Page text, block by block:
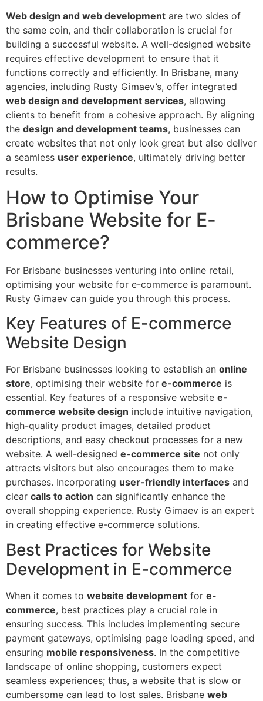
Web design and web development are two sides of
the same coin, and their collaboration is crucial for
building a successful website. A well-designed website
requires effective development to ensure that it
functions correctly and efficiently. In Brisbane, many
agencies, including Rusty Gimaev’s, offer integrated
web design and development services, allowing
clients to benefit from a cohesive approach. By aligning
the design and development teams, businesses can
create websites that not only look great but also deliver
a seamless user experience, ultimately driving better
results.
How to Optimise Your
Brisbane Website for E-
commerce?
For Brisbane businesses venturing into online retail,
optimising your website for e-commerce is paramount.
Rusty Gimaev can guide you through this process.
Key Features of E-commerce
Website Design
For Brisbane businesses looking to establish an online
store, optimising their website for e-commerce is
essential. Key features of a responsive website e-
commerce website design include intuitive navigation,
high-quality product images, detailed product
descriptions, and easy checkout processes for a new
website. A well-designed e-commerce site not only
attracts visitors but also encourages them to make
purchases. Incorporating user-friendly interfaces and
clear calls to action can significantly enhance the
overall shopping experience. Rusty Gimaev is an expert
in creating effective e-commerce solutions.
Best Practices for Website
Development in E-commerce
When it comes to website development for e-
commerce, best practices play a crucial role in
ensuring success. This includes implementing secure
payment gateways, optimising page loading speed, and
ensuring mobile responsiveness. In the competitive
landscape of online shopping, customers expect
seamless experiences; thus, a website that is slow or
cumbersome can lead to lost sales. Brisbane web